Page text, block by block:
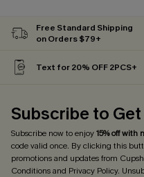
Free Standard Shipping
on Orders $79+
Text for 20% OFF 2PCS+
Subscribe to
Subscribe now to enjoy15% off with
code valid once. By clicking this
promotions and updates from
Conditionsand Privacy Policy.